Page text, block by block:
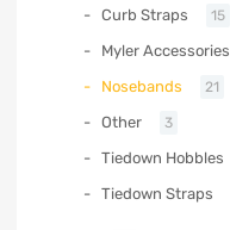
Curb Straps 15
Myler Accessories
Nosebands 21
Other 3
Tiedown Hobbles
Tiedown Straps